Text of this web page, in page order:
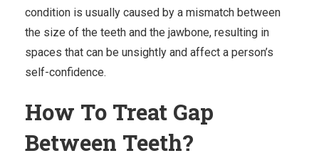
condition is usually caused by a mismatch between
the size of the teeth and the jawbone, resulting in
spaces that can be unsightly and affect a person’s
self-confidence.
How To Treat Gap
Between Teeth?